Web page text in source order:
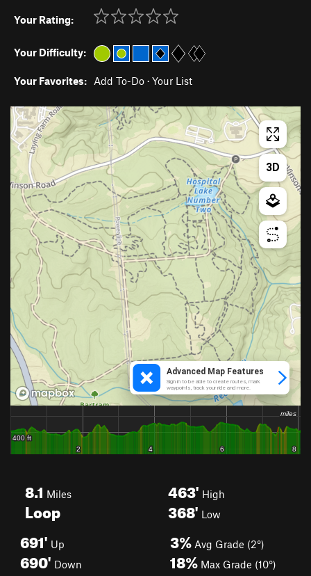
Your Rating:
Your Difficulty:
Your Favorites: Add To-Do · Your List
8.1 Miles
Loop
463' High
368' Low
691' Up
690' Down
3% Avg Grade (2°)
18% Max Grade (10°)